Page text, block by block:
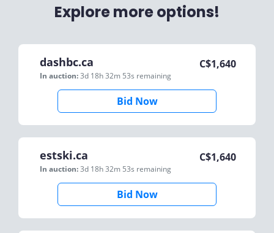
Explore more options!
dashbc.ca
In auction:3d 18h 32m 53s remaining
C$1,640
Bid Now
estski.ca
In auction:3d 18h 32m 53s remaining
C$1,640
Bid Now